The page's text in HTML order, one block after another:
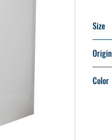
Size
Origin
Color